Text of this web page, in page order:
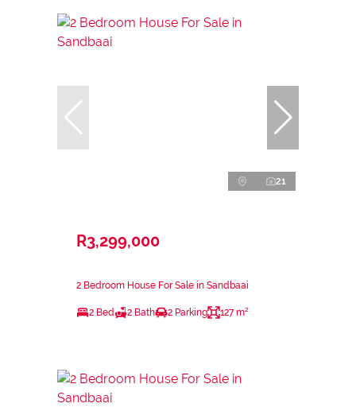
21
R3,299,000
2 Bedroom House For Sale in Sandbaai
2 Bed 2 Bath 2 Parking 127 m²